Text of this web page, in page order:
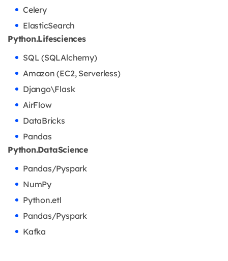
Celery
ElasticSearch
Python.Lifesciences
SQL (SQLAlchemy)
Amazon (EC2, Serverless)
Django\Flask
AirFlow
DataBricks
Pandas
Python.DataScience
Pandas/Pyspark
NumPy
Python.etl
Pandas/Pyspark
Kafka